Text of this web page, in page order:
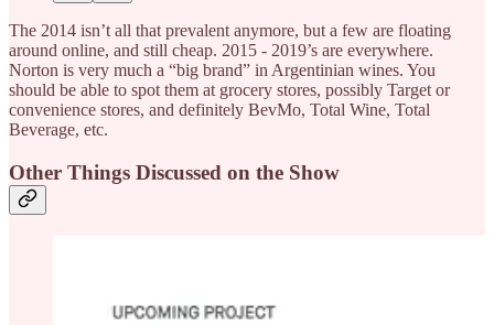
The 2014 isn’t all that prevalent anymore, but a few are floating
around online, and still cheap. 2015 - 2019’s are everywhere.
Norton is very much a “big brand” in Argentinian wines. You
should be able to spot them at grocery stores, possibly Target or
convenience stores, and definitely BevMo, Total Wine, Total
Beverage, etc.
Other Things Discussed on the Show